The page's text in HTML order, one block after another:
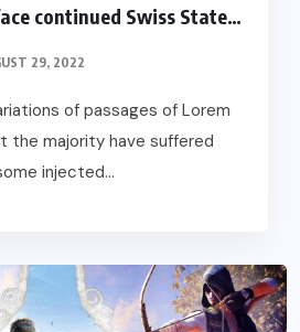
continued Swiss State…
29, 2022
of passages of Lorem
the majority have suffered
injected...